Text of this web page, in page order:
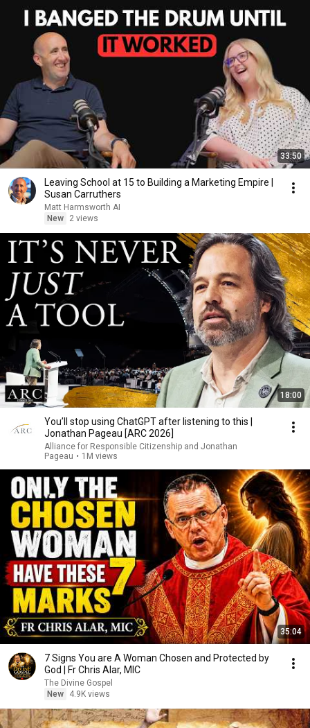
33:50
Leaving School at 15 to Building a Marketing Empire |
Susan Carruthers
Matt Harmsworth AI
New
2 views
18:00
You’ll stop using ChatGPT after listening to this |
Jonathan Pageau [ARC 2026]
Alliance for Responsible Citizenship and Jonathan
Pageau • 1M views
35:04
7 Signs You are A Woman Chosen and Protected by
God | Fr Chris Alar, MIC
The Divine Gospel
New
4.9K views